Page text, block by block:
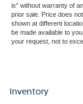
Rain
Regular Box
is" without warranty of
prior sale. Price does
shown at different
be made available to
your request, not to
Inventory